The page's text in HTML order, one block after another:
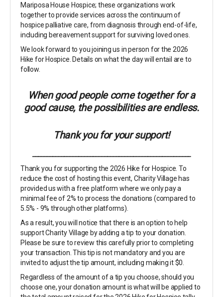
Mariposa House Hospice; these organizations work
together to provide services across the continuum of
hospice palliative care, from diagnosis through end-of-life,
including bereavement support for surviving loved ones.
We look forward to you joining us in person for the 2026
Hike for Hospice. Details on what the day will entail are to
follow.
When good people come together for a
good cause, the possibilities are endless.
Thank you for your support!
Thank you for supporting the 2026 Hike for Hospice. To
reduce the cost of hosting this event, Charity Village has
provided us with a free platform where we only pay a
minimal fee of 2% to process the donations (compared to
5.5% - 9% through other platforms).
As a result, you will notice that there is an option to help
support Charity Village by adding a tip to your donation.
Please be sure to review this carefully prior to completing
your transaction. This tip is not mandatory and you are
invited to adjust the tip amount, including making it $0.
Regardless of the amount of a tip you choose, should you
choose one, your donation amount is what will be applied to